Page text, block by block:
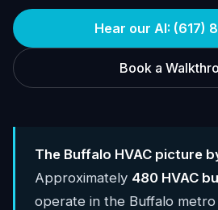
Hear our AI: (617)
Book a
The Buffalo HVAC picture
Approximately 480 HVAC
operate in the Buffalo